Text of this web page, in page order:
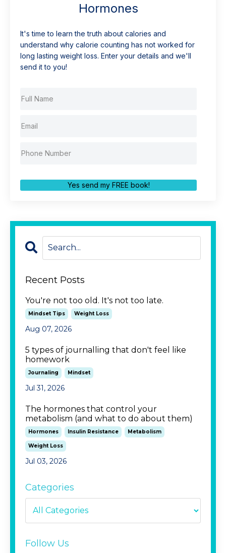
Hormones
It's time to learn the truth about calories and
understand why calorie counting has not worked for
long lasting weight loss. Enter your details and we'll
send it to you!
Yes send my FREE book!
Recent Posts
You're not too old. It's not too late.
Mindset Tips Weight Loss
Aug 07, 2026
5 types of journalling that don't feel like
homework
Journaling Mindset
Jul 31, 2026
The hormones that control your
metabolism (and what to do about them)
Hormones Insulin Resistance Metabolism
Weight Loss
Jul 03, 2026
Categories
Follow Us